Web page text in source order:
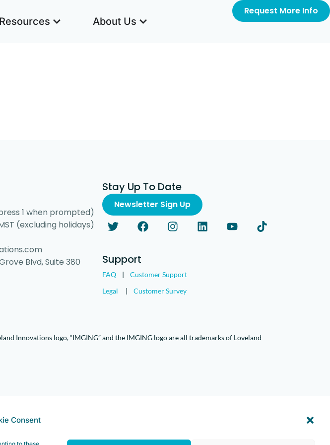
Consent
Resources About Us
Request More Info
1 when prompted)
(excluding holidays)
Blvd, Suite 380
Stay Up To Date
Newsletter Sign Up
Support
FAQ |Customer Support
Legal |Customer Survey
Innovations logo, “IMGING” and the IMGING logo are all trademarks of Loveland